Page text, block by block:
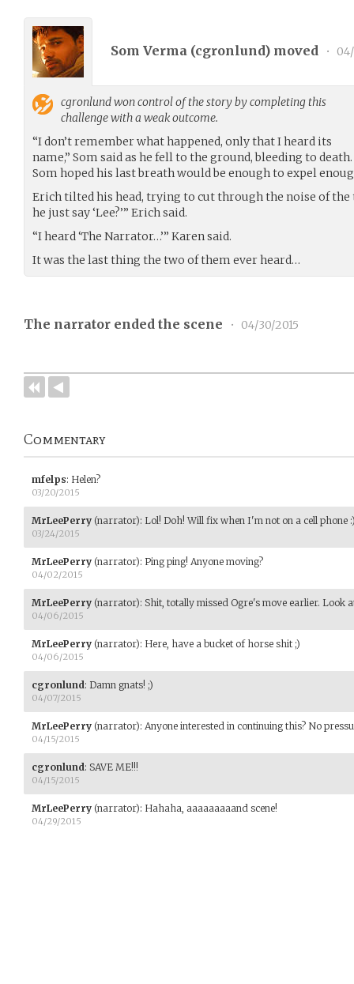
Som Verma (cgronlund) moved •
cgronlundwon control of the story by completing this
challenge with a weak outcome.
“I don’t remember what happened, only that I heard its
name,” Som said as he fell to the ground, bleeding to
Som hoped his last breath would be enough to expel
Erich tilted his head, trying to cut through the noise of the
he just say ‘Lee?’” Erich said.
“I heard ‘The Narrator…’” Karen said.
It was the last thing the two of them ever heard…
The narrator ended the scene • 04/30/2015
Commentary
mfelps: Helen?
03/20/2015
MrLeePerry (narrator): Lol! Doh! Will fix when I'm not on a cell phone
03/24/2015
MrLeePerry (narrator): Ping ping! Anyone moving?
04/02/2015
MrLeePerry (narrator): Shit, totally missed Ogre's move earlier. Look
04/06/2015
MrLeePerry (narrator): Here, have a bucket of horse shit ;)
04/06/2015
cgronlund : Damn gnats! ;)
04/07/2015
MrLeePerry (narrator): Anyone interested in continuing this? No
04/15/2015
cgronlund : SAVE ME!!!
04/15/2015
MrLeePerry (narrator): Hahaha, aaaaaaaaand scene!
04/29/2015